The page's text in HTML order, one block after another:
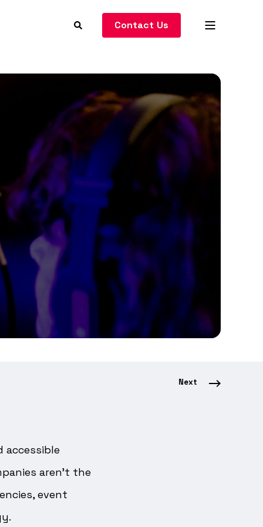
Contact Us
Next
accessible
aren’t the
event